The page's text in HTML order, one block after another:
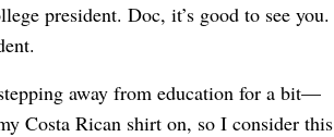
president. Doc, it’s good to see you.
away from education for a bit—
Costa Rican shirt on, so I consider this